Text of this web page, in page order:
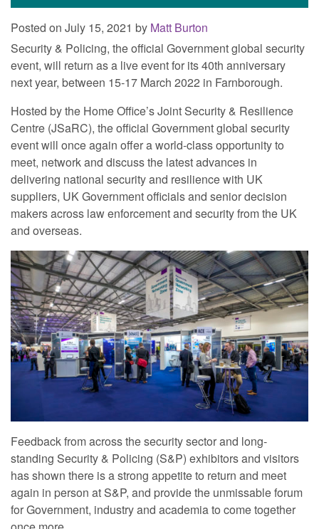
Posted on July 15, 2021 by Matt Burton
Security & Policing, the official Government global security
event, will return as a live event for its 40th anniversary
next year, between 15‐17 March 2022 in Farnborough.
Hosted by the Home Office’s Joint Security & Resilience
Centre (JSaRC), the official Government global security
event will once again offer a world‐class opportunity to
meet, network and discuss the latest advances in
delivering national security and resilience with UK
suppliers, UK Government officials and senior decision
makers across law enforcement and security from the UK
and overseas.
Feedback from across the security sector and long‐
standing Security & Policing (S&P) exhibitors and visitors
has shown there is a strong appetite to return and meet
again in person at S&P, and provide the unmissable forum
for Government, industry and academia to come together